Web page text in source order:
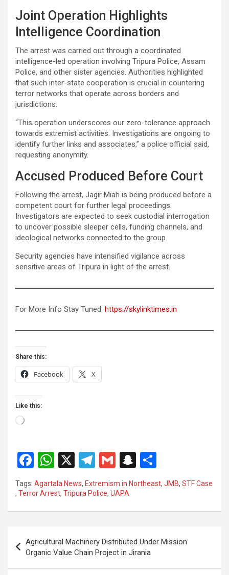
Joint Operation Highlights
Intelligence Coordination
The arrest was carried out through a coordinated
intelligence-led operation involving Tripura Police, Assam
Police, and other sister agencies. Authorities highlighted
that such inter-state cooperation is crucial in countering
terror networks that operate across borders and
jurisdictions.
“This operation underscores our zero-tolerance approach
towards extremist activities. Investigations are ongoing to
identify further links and associates,” a police official said,
requesting anonymity.
Accused Produced Before Court
Following the arrest, Jagir Miah is being produced before a
competent court for further legal proceedings.
Investigators are expected to seek custodial interrogation
to uncover possible sleeper cells, funding channels, and
ideological networks connected to the group.
Security agencies have intensified vigilance across
sensitive areas of Tripura in light of the arrest.
For More Info Stay Tuned: https://skylinktimes.in
Share this:
Facebook X
Like this:
Loading…
F
a
ce
b
o
k
W
h
at
s
p
p
X
T
e
gr
m
G
m
ail
S
n
a
p
h
at
h
ar
e
Tags: Agartala News, Extremism in Northeast, JMB, STF Case
, Terror Arrest, Tripura Police, UAPA
navigation
Agricultural Machinery Distributed Under Mission
Organic Value Chain Project in Jirania